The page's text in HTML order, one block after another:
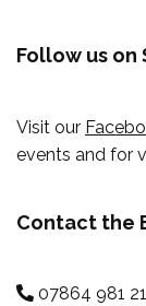
Follow us on
Visit our
events and for
Contact the
07864 981